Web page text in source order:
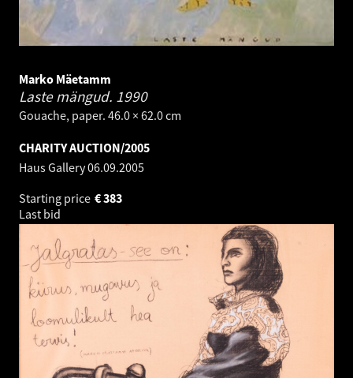
Marko Mäetamm
Laste mängud. 1990
Gouache, paper. 46.0 × 62.0 cm
CHARITY AUCTION/2005
Haus Gallery06.09.2005
Starting price
383
€
Last bid